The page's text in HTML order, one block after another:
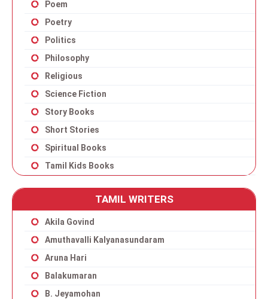
Poem
Poetry
Politics
Philosophy
Religious
Science Fiction
Story Books
Short Stories
Spiritual Books
Tamil Kids Books
TAMIL WRITERS
Akila Govind
Amuthavalli Kalyanasundaram
Aruna Hari
Balakumaran
B. Jeyamohan